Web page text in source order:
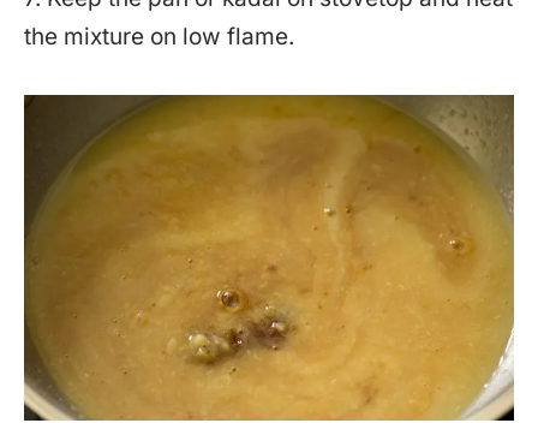
the mixture on low flame.